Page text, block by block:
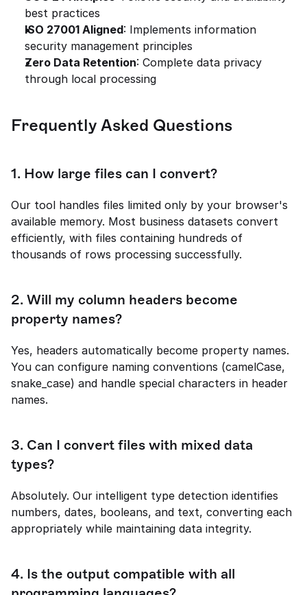
best practices
ISO 27001 Aligned: Implements information
security management principles
Zero Data Retention: Complete data privacy
through local processing
Frequently Asked Questions
1. How large files can I convert?
Our tool handles files limited only by your browser's
available memory. Most business datasets convert
efficiently, with files containing hundreds of
thousands of rows processing successfully.
2. Will my column headers become
property names?
Yes, headers automatically become property names.
You can configure naming conventions (camelCase,
snake_case) and handle special characters in header
names.
3. Can I convert files with mixed data
types?
Absolutely. Our intelligent type detection identifies
numbers, dates, booleans, and text, converting each
appropriately while maintaining data integrity.
4. Is the output compatible with all